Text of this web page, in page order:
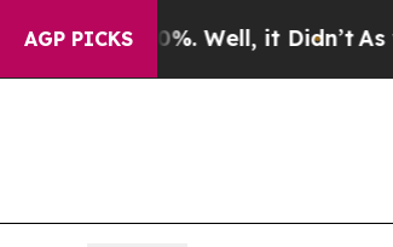
AGP PICKS
40%. Well, it Didn’t As war